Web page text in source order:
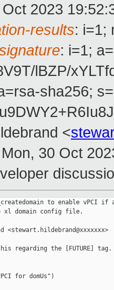
2023
results: i=1;
: i=1;
lBZP/
sha256;
<
30 Oct
to enable vPCI if
xl domain config file.
regarding the [FUTURE] tag.
for domUs")